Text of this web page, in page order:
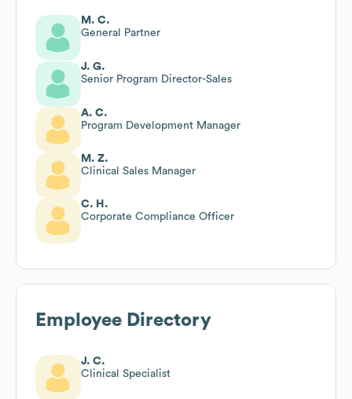
M. C.
General Partner
J. G.
Senior Program Director-Sales
A. C.
Program Development Manager
M. Z.
Clinical Sales Manager
C. H.
Corporate Compliance Officer
Employee Directory
J. C.
Clinical Specialist